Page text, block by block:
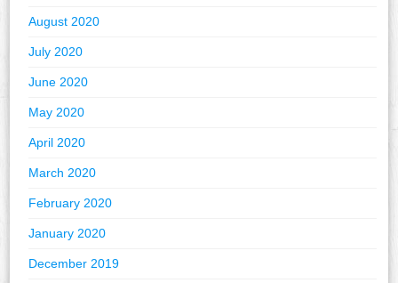
August 2020
July 2020
June 2020
May 2020
April 2020
March 2020
February 2020
January 2020
December 2019